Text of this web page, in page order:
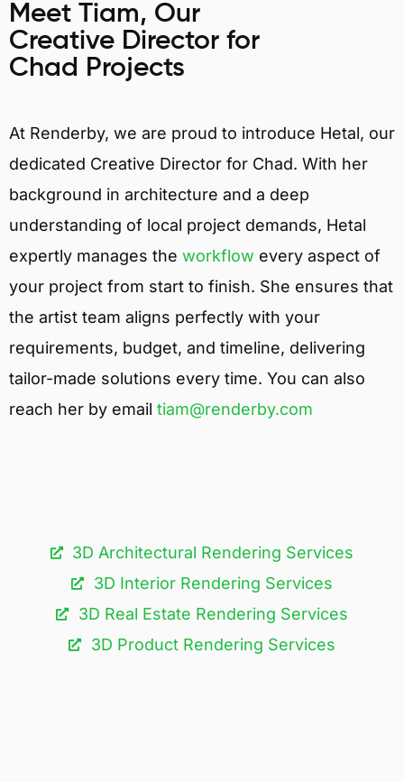
Meet Tiam, Our
Creative Director for
Chad Projects
At Renderby, we are proud to introduce Hetal, our
dedicated Creative Director for Chad. With her
background in architecture and a deep
understanding of local project demands, Hetal
expertly manages the workflow every aspect of
your project from start to finish. She ensures that
the artist team aligns perfectly with your
requirements, budget, and timeline, delivering
tailor-made solutions every time. You can also
reach her by email tiam@renderby.com
3D Architectural Rendering Services​
3D Interior Rendering Services
3D Real Estate Rendering Services
3D Product Rendering Services